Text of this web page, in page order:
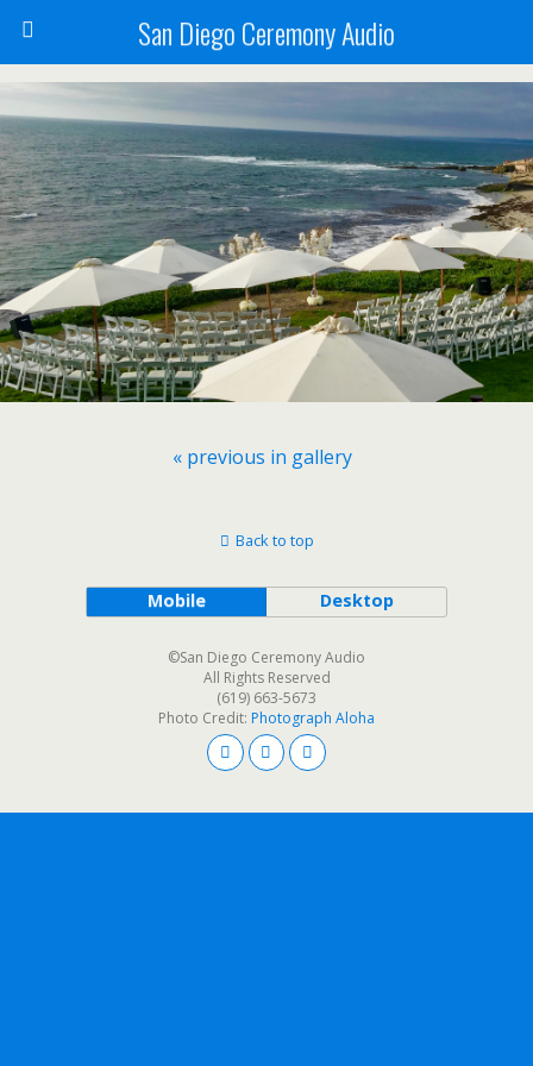
San Diego Ceremony Audio
« previous in gallery
Back to top
Mobile Desktop
©San Diego Ceremony Audio
All Rights Reserved
(619) 663-5673
Photo Credit: Photograph Aloha